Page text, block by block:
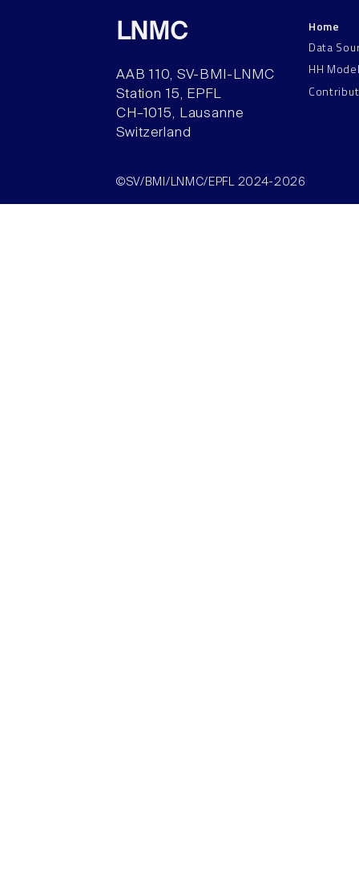
LNMC
AAB 110, SV-BMI-LNMC
Station 15, EPFL
CH–1015, Lausanne
Switzerland
Home
Data
HH
©SV/BMI/LNMC/EPFL 2024-2026